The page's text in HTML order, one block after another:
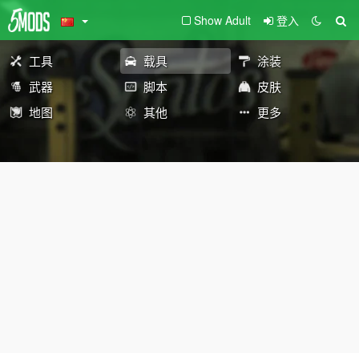
Show Adult 登入
工具 载具
涂装
武器
脚本
皮肤
地图
其他 更多